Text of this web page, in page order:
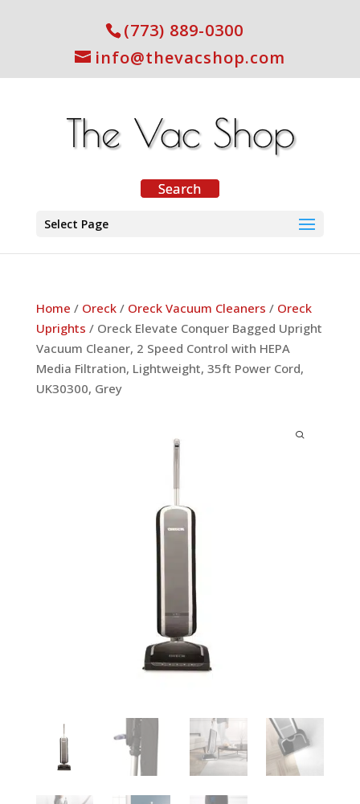
(773) 889-0300
info@thevacshop.com
Select Page
Home / Oreck/ Oreck Vacuum Cleaners / Oreck
Uprights / Oreck Elevate Conquer Bagged Upright
Vacuum Cleaner, 2 Speed Control with HEPA
Media Filtration, Lightweight, 35ft Power Cord,
UK30300, Grey